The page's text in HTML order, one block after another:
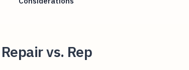
Repair vs. Rep